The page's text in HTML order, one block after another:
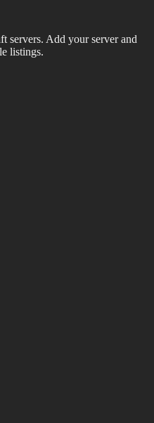
servers. Add your server and
listings.